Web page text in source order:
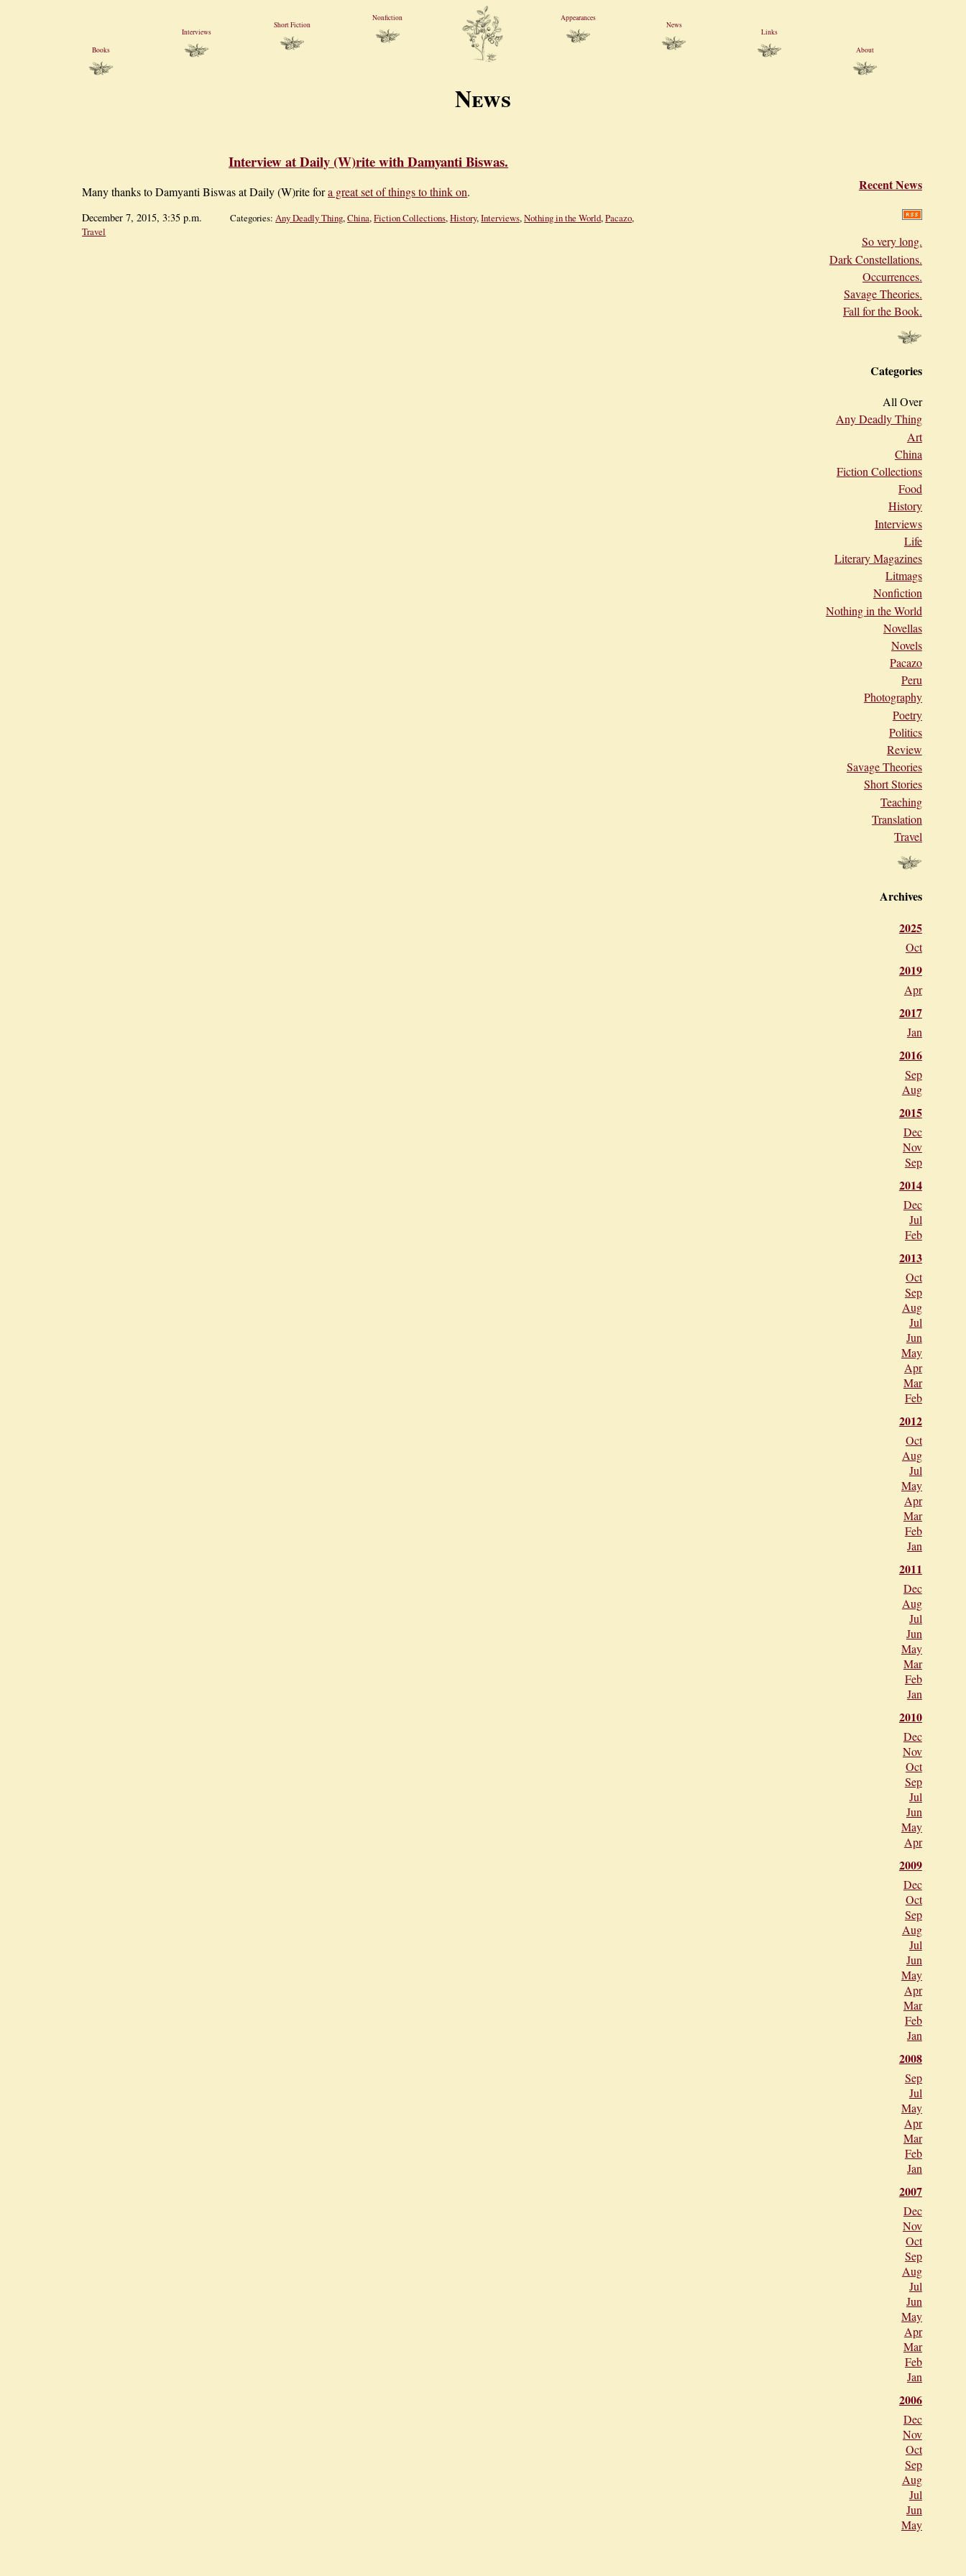
Books
Interviews
Short Fiction
Nonfiction
About
Links
News
Appearances
News
Interview at Daily (W)rite with Damyanti Biswas.
Many thanks to Damyanti Biswas at Daily (W)rite fora great set of things to think on.
December 7, 2015, 3:35 p.m. Categories:Any Deadly Thing,China,Fiction Collections,History,Interviews,Nothing in the World,Pacazo,
Travel
Recent News
So very long.
Dark Constellations.
Occurrences.
Savage Theories.
Fall for the Book.
Categories
All Over
Any Deadly Thing
Art
China
Fiction Collections
Food
History
Interviews
Life
Literary Magazines
Litmags
Nonfiction
Nothing in the World
Novellas
Novels
Pacazo
Peru
Photography
Poetry
Politics
Review
Savage Theories
Short Stories
Teaching
Translation
Travel
Archives
2025
Oct
2019
Apr
2017
Jan
2016
Sep
Aug
2015
Dec
Nov
Sep
2014
Dec
Jul
Feb
2013
Oct
Sep
Aug
Jul
Jun
May
Apr
Mar
Feb
2012
Oct
Aug
Jul
May
Apr
Mar
Feb
Jan
2011
Dec
Aug
Jul
Jun
May
Mar
Feb
Jan
2010
Dec
Nov
Oct
Sep
Jul
Jun
May
Apr
2009
Dec
Oct
Sep
Aug
Jul
Jun
May
Apr
Mar
Feb
Jan
2008
Sep
Jul
May
Apr
Mar
Feb
Jan
2007
Dec
Nov
Oct
Sep
Aug
Jul
Jun
May
Apr
Mar
Feb
Jan
2006
Dec
Nov
Oct
Sep
Aug
Jul
Jun
May